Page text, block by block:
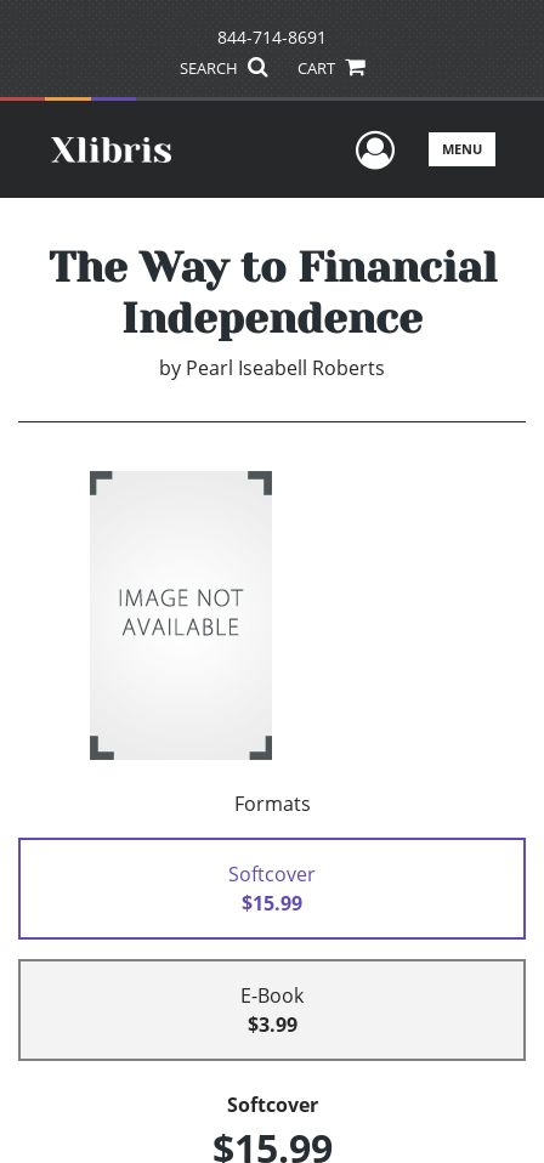
844-714-8691
SEARCH CART
UserMENU
The Way to Financial
Independence
by Pearl Iseabell Roberts
Formats
Softcover
$15.99
E-Book
$3.99
Softcover
$15.99